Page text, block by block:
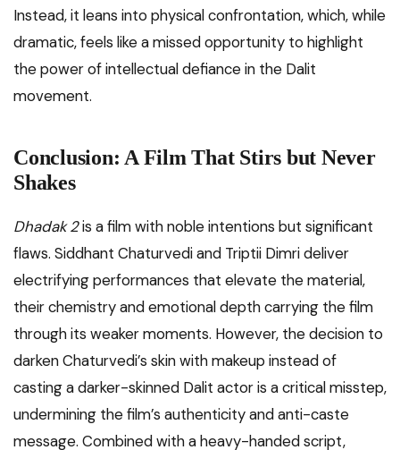
Instead, it leans into physical confrontation, which, while
dramatic, feels like a missed opportunity to highlight
the power of intellectual defiance in the Dalit
movement.
Conclusion: A Film That Stirs but Never
Shakes
Dhadak 2is a film with noble intentions but significant
flaws. Siddhant Chaturvedi and Triptii Dimri deliver
electrifying performances that elevate the material,
their chemistry and emotional depth carrying the film
through its weaker moments. However, the decision to
darken Chaturvedi’s skin with makeup instead of
casting a darker-skinned Dalit actor is a critical misstep,
undermining the film’s authenticity and anti-caste
message. Combined with a heavy-handed script,